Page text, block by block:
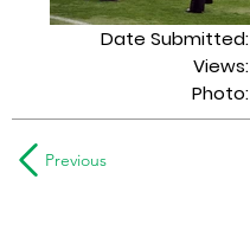
Date Submitted:
Views:
Photo:
Previous